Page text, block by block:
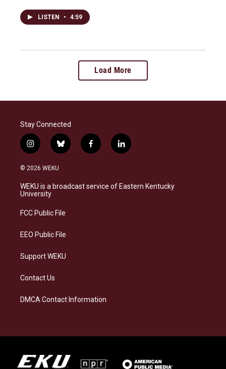
LISTEN • 4:59
Load More
Stay Connected
i
n
s
a
g
a
b
l
s
k
f
a
b
o
l
i
e
d
© 2026 WEKU
WEKU is a broadcast service of Eastern Kentucky
University
FCC Public File
EEO Public File
Support WEKU
Contact Us
DMCA Contact Information